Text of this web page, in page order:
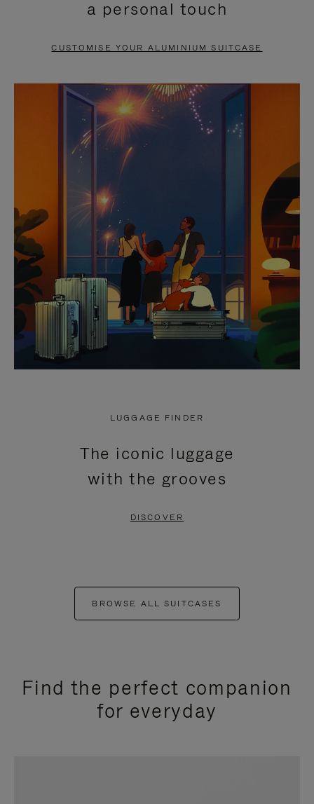
PAUSE
TO
UNMUTE
a personal touch
CUSTOMISE YOUR ALUMINIUM SUITCASE
LUGGAGE FINDER
The iconic luggage
with the grooves
DISCOVER
BROWSE ALL SUITCASES
Find the perfect companion
for everyday